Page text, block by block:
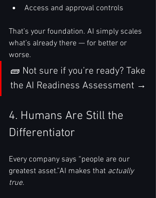
Access and approval controls
That’s your foundation. AI simply scales
what’s already there — for better or
worse.
🧱 Not sure if you’re ready? Take
the AI Readiness Assessment →
4. Humans Are Still the
Differentiator
Every company says “people are our
greatest asset.”AI makes that actually
true.